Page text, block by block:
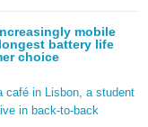
mobile
battery life
choice
café in Lisbon, a student
in back-to-back